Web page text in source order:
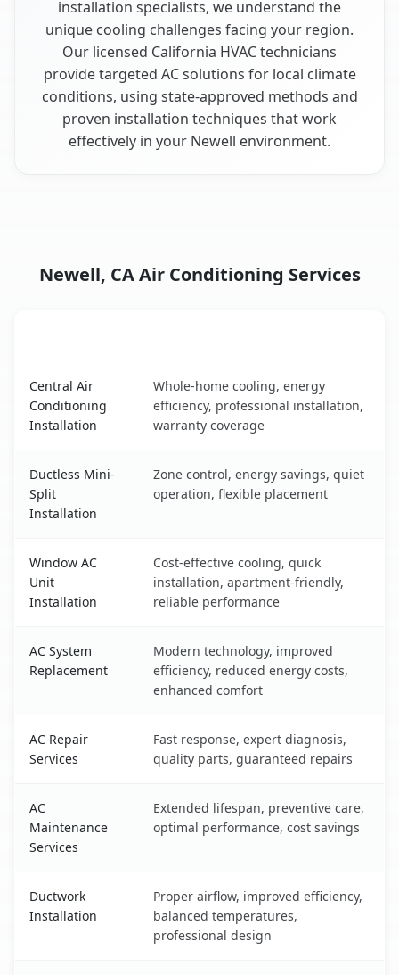
installation specialists, we understand the
unique cooling challenges facing your region.
Our licensed California HVAC technicians
provide targeted AC solutions for local climate
conditions, using state-approved methods and
proven installation techniques that work
effectively in your Newell environment.
Newell, CA Air Conditioning Services
Central Air
Conditioning
Installation
Whole-home cooling, energy
efficiency, professional installation,
warranty coverage
Ductless Mini-
Split
Installation
Zone control, energy savings, quiet
operation, flexible placement
Window AC
Unit
Installation
Cost-effective cooling, quick
installation, apartment-friendly,
reliable performance
AC System
Replacement
Modern technology, improved
efficiency, reduced energy costs,
enhanced comfort
AC Repair
Services
Fast response, expert diagnosis,
quality parts, guaranteed repairs
AC
Maintenance
Services
Extended lifespan, preventive care,
optimal performance, cost savings
Ductwork
Installation
Proper airflow, improved efficiency,
balanced temperatures,
professional design